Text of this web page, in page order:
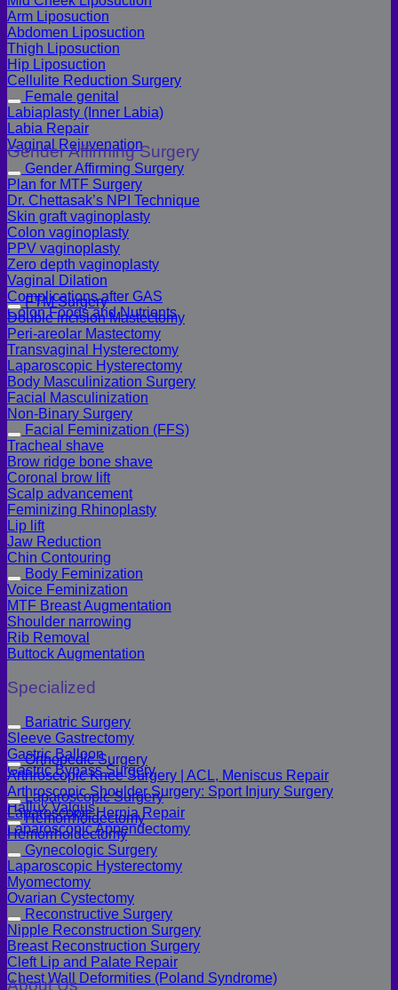
Arm Liposuction
Abdomen Liposuction
Thigh Liposuction
Hip Liposuction
Cellulite Reduction Surgery
Female genital
Labiaplasty (Inner Labia)
Labia Repair
Vaginal Rejuvenation
Gender Affirming Surgery
Gender Affirming Surgery
Plan for MTF Surgery
Dr. Chettasak’s NPI Technique
Skin graft vaginoplasty
Colon vaginoplasty
PPV vaginoplasty
Zero depth vaginoplasty
Vaginal Dilation
Complications after GAS
Colon Foods and Nutrients
FTM Surgery
Double incision Mastectomy
Peri-areolar Mastectomy
Transvaginal Hysterectomy
Laparoscopic Hysterectomy
Body Masculinization Surgery
Facial Masculinization
Non-Binary Surgery
Facial Feminization (FFS)
Tracheal shave
Brow ridge bone shave
Coronal brow lift
Scalp advancement
Feminizing Rhinoplasty
Lip lift
Jaw Reduction
Chin Contouring
Body Feminization
Voice Feminization
MTF Breast Augmentation
Shoulder narrowing
Rib Removal
Buttock Augmentation
Specialized
Bariatric Surgery
Sleeve Gastrectomy
Gastric Balloon
Gastric Bypass Surgery
Orthopedic Surgery
Arthroscopic Knee Surgery | ACL, Meniscus Repair
Arthroscopic Shoulder Surgery: Sport Injury Surgery
Hallux Valgus
Laparoscopic Surgery
Laparoscopic Hernia Repair
Laparoscopic Appendectomy
Hemorrhoidectomy
Hemorrhoidectomy
Gynecologic Surgery
Laparoscopic Hysterectomy
Myomectomy
Ovarian Cystectomy
Reconstructive Surgery
Nipple Reconstruction Surgery
Breast Reconstruction Surgery
Cleft Lip and Palate Repair
Chest Wall Deformities (Poland Syndrome)
About Us